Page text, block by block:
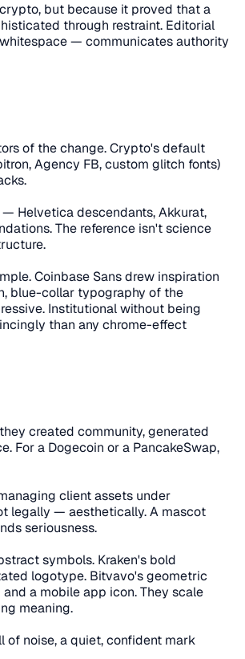
but because it proved that a
through restraint. Editorial
— communicates authority
of the change. Crypto's default
Agency FB, custom glitch fonts)
Helvetica descendants, Akkurat,
The reference isn't science
Coinbase Sans drew inspiration
blue-collar typography of the
Institutional without being
than any chrome-effect
created community, generated
For a Dogecoin or a PancakeSwap,
client assets under
legally — aesthetically. A mascot
seriousness.
symbols. Kraken's bold
logotype. Bitvavo's geometric
a mobile app icon. They scale
meaning.
of noise, a quiet, confident mark